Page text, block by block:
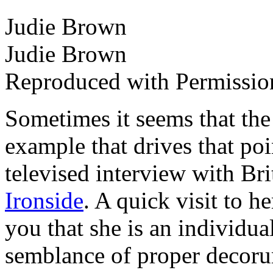
Judie Brown
Judie Brown
Reproduced with
Sometimes it seems that
example that drives that
televised interview with
Ironside. A quick visit to
you that she is an
semblance of proper